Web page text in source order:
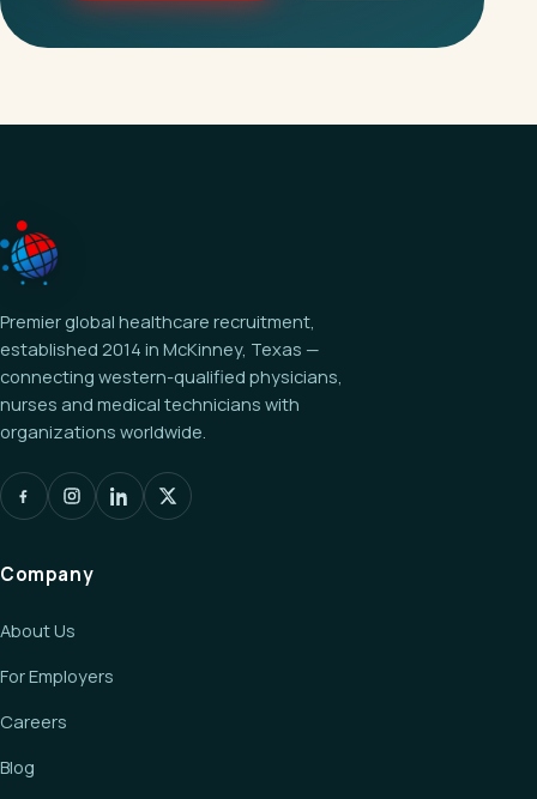
Premier global healthcare recruitment,
established 2014 in McKinney, Texas —
connecting western-qualified physicians,
nurses and medical technicians with
organizations worldwide.
Company
About Us
For Employers
Careers
Blog